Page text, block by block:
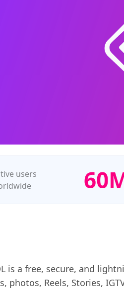
users
is a free, secure, and
photos, Reels, Stories,